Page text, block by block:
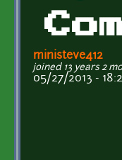
ministeve412
joined 13 years 2
05/27/2013 -